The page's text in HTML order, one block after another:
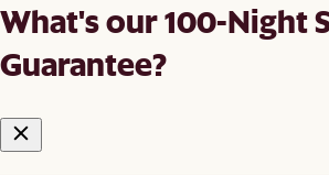
What's our 100-Night
Guarantee?